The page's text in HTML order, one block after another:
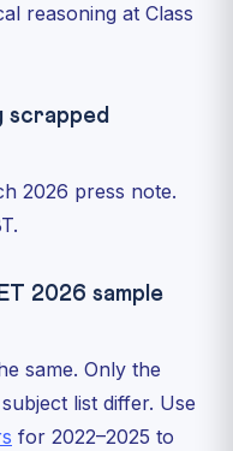
reasoning at Class
scrapped
2026 press note.
2026 sample
same. Only the
list differ. Use
for 2022–2025 to